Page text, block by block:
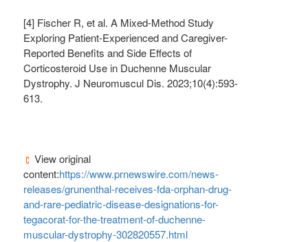
[4] Fischer R, et al. A Mixed-Method Study
Exploring Patient-Experienced and Caregiver-
Reported Benefits and Side Effects of
Corticosteroid Use in Duchenne Muscular
Dystrophy. J Neuromuscul Dis. 2023;10(4):593-
613.
View original
content:https://www.prnewswire.com/news-
releases/grunenthal-receives-fda-orphan-drug-
and-rare-pediatric-disease-designations-for-
tegacorat-for-the-treatment-of-duchenne-
muscular-dystrophy-302820557.html